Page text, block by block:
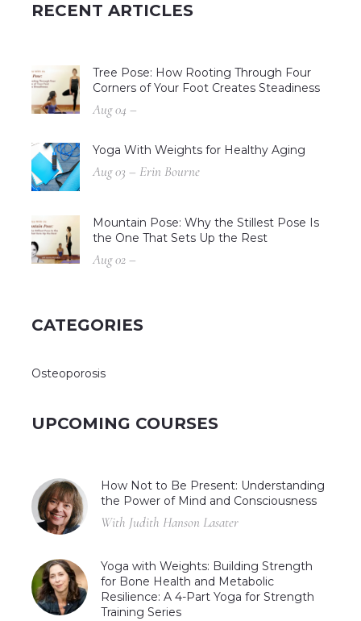
RECENT ARTICLES
Tree Pose: How Rooting Through Four
Corners of Your Foot Creates Steadiness
Aug 04 –
Yoga With Weights for Healthy Aging
Aug 03 – Erin Bourne
Mountain Pose: Why the Stillest Pose Is
the One That Sets Up the Rest
Aug 02 –
CATEGORIES
Osteoporosis
UPCOMING COURSES
How Not to Be Present: Understanding
the Power of Mind and Consciousness
With Judith Hanson Lasater
Yoga with Weights: Building Strength
for Bone Health and Metabolic
Resilience: A 4-Part Yoga for Strength
Training Series